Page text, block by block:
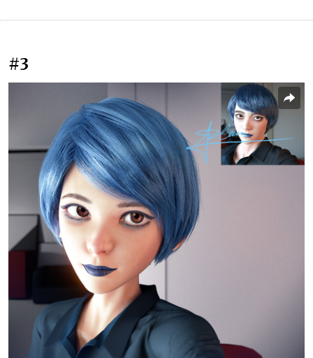
#3